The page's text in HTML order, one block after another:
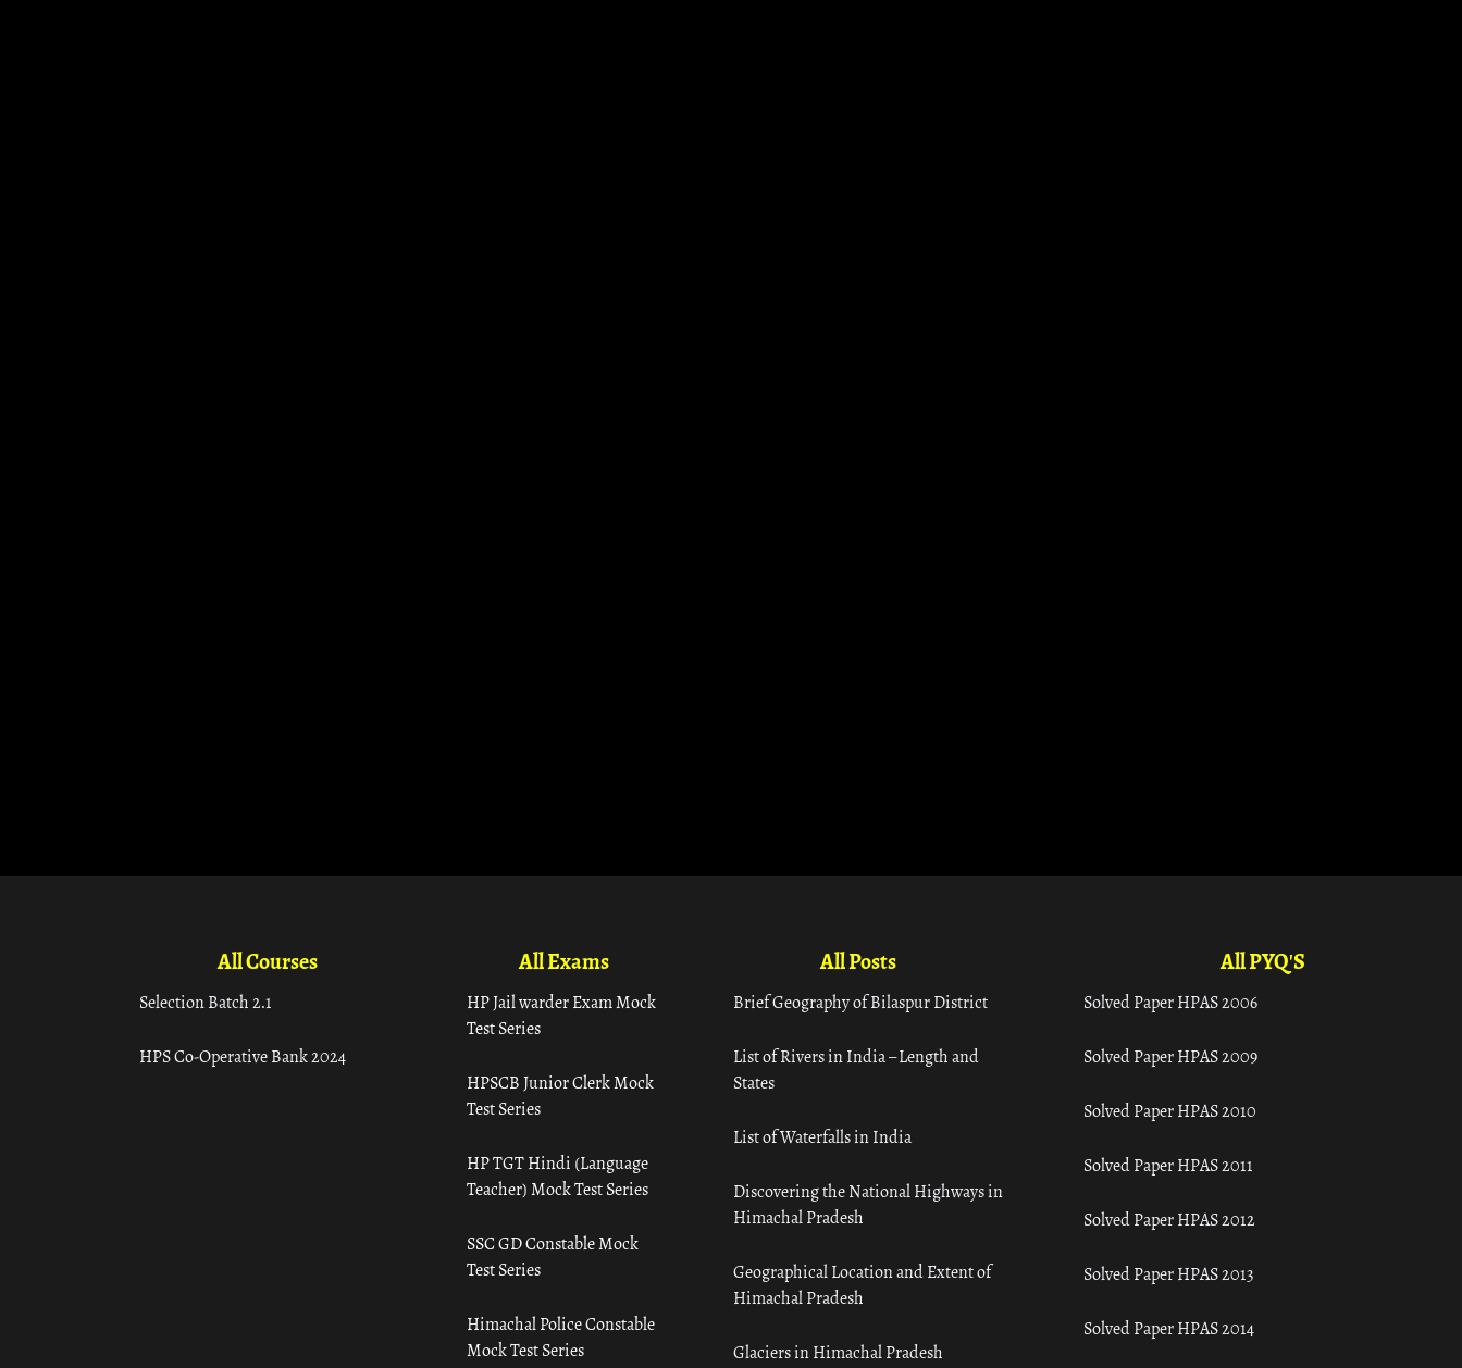
All Courses
Selection Batch 2.1
HPS Co-Operative Bank 2024
All Exams
HP Jail warder Exam Mock
Test Series
HPSCB Junior Clerk Mock
Test Series
HP TGT Hindi (Language
Teacher) Mock Test Series
SSC GD Constable Mock
Test Series
Himachal Police Constable
Mock Test Series
All Posts
Brief Geography of Bilaspur District
List of Rivers in India – Length and
States
List of Waterfalls in India
Discovering the National Highways in
Himachal Pradesh
Geographical Location and Extent of
Himachal Pradesh
Glaciers in Himachal Pradesh
All PYQ'S
Solved Paper HPAS 2006
Solved Paper HPAS 2009
Solved Paper HPAS 2010
Solved Paper HPAS 2011
Solved Paper HPAS 2012
Solved Paper HPAS 2013
Solved Paper HPAS 2014